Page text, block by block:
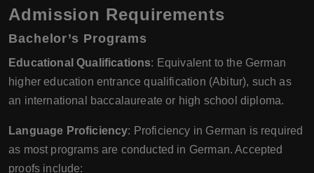
Admission Requirements
Bachelor’s Programs
Educational Qualifications: Equivalent to the German
higher education entrance qualification (Abitur), such as
an international baccalaureate or high school diploma.
Language Proficiency: Proficiency in German is required
as most programs are conducted in German. Accepted
proofs include: